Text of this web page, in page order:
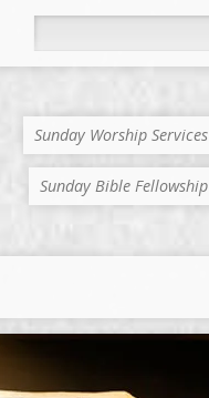
Sunday Worship Services
Sunday Bible Fellowship